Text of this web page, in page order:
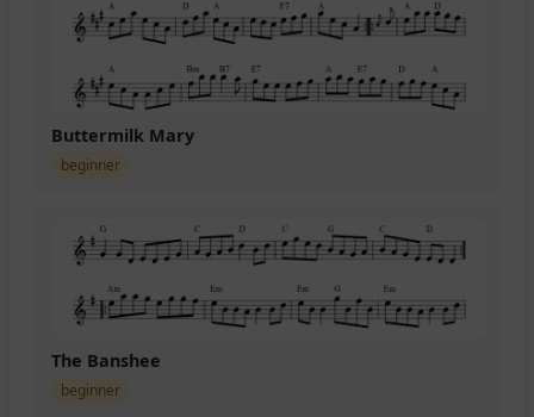
Buttermilk Mary
beginner
The Banshee
beginner